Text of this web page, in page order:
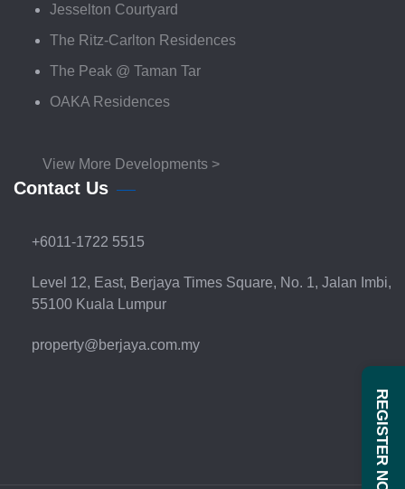
REGISTER NOW
Jesselton Courtyard
The Ritz-Carlton Residences
The Peak @ Taman Tar
OAKA Residences
View More Developments >
Contact Us
+6011-1722 5515
Level 12, East, Berjaya Times Square, No. 1, Jalan Imbi,
55100 Kuala Lumpur
property@berjaya.com.my